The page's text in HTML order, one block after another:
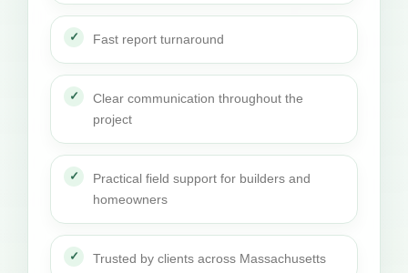
Fast report turnaround
Clear communication throughout the
project
Practical field support for builders and
homeowners
Trusted by clients across Massachusetts